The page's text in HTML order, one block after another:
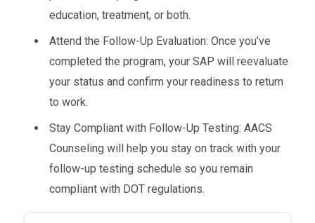
education, treatment, or both.
Attend the Follow-Up Evaluation: Once you’ve
completed the program, your SAP will reevaluate
your status and confirm your readiness to return
to work.
Stay Compliant with Follow-Up Testing: AACS
Counseling will help you stay on track with your
follow-up testing schedule so you remain
compliant with DOT regulations.